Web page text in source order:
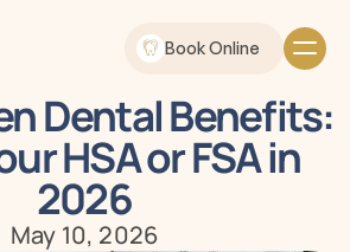
Book Online
Dental Benefits:
HSA or FSA in
2026
May 10, 2026